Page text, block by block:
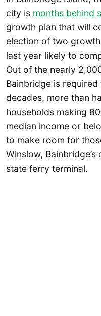
city is months behind
growth plan that will
election of two
last year likely to
Out of the nearly
Bainbridge is
decades, more than
households making
median income or
to make room for
Winslow,
state ferry terminal.